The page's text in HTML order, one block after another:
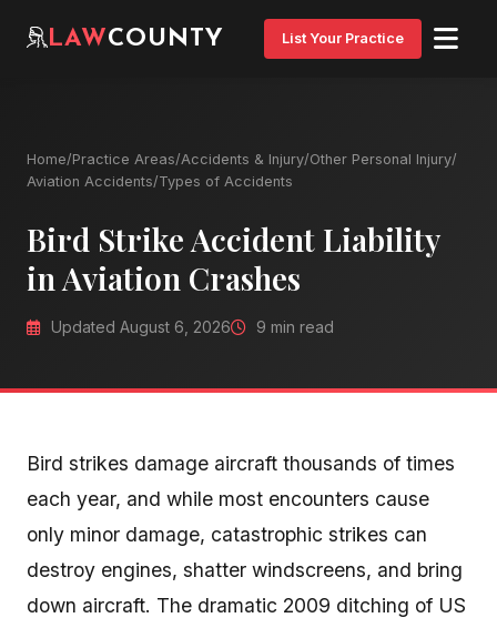
LAWCOUNTY List Your Practice
Home/Practice Areas/Accidents & Injury/Other Personal Injury/
Aviation Accidents/Types of Accidents
Bird Strike Accident Liability
in Aviation Crashes
Updated August 6, 2026 9 min read
Bird strikes damage aircraft thousands of times
each year, and while most encounters cause
only minor damage, catastrophic strikes can
destroy engines, shatter windscreens, and bring
down aircraft. The dramatic 2009 ditching of US